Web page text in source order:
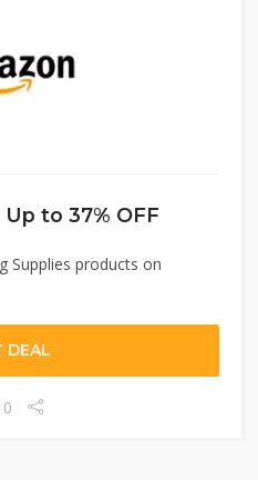
to 37% OFF
Supplies products on
DEAL